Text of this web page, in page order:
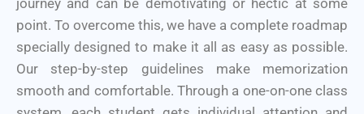
journey and can be demotivating or hectic at some
point. To overcome this, we have a complete roadmap
specially designed to make it all as easy as possible.
Our step-by-step guidelines make memorization
smooth and comfortable. Through a one-on-one class